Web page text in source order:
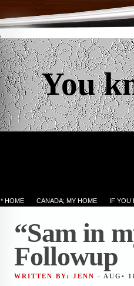
You
* HOME CANADA; MY HOME IF YOU
“Sam in
Followup
WRITTEN BY: JENN - AUG•